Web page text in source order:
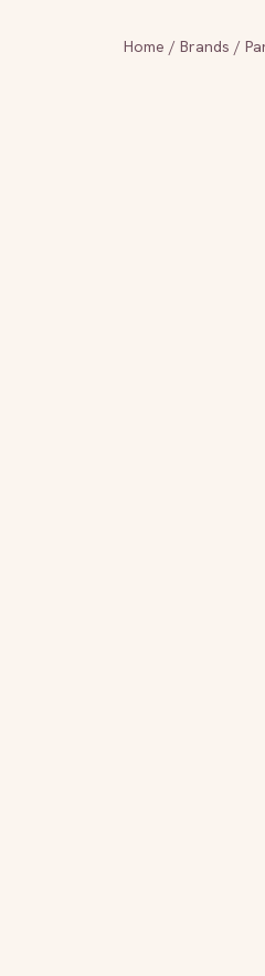
Home / Brands /